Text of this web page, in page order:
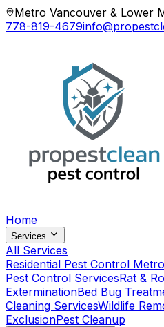
Metro Vancouver & Lower
778-819-4679
Home
Services
All Services
Residential Pest Control
Pest Control ServicesRat &
ExterminationBed Bug
Cleaning ServicesWildlife
ExclusionPest Cleanup